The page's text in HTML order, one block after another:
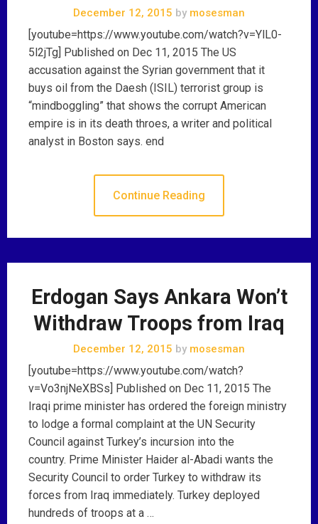
December 12, 2015 by mosesman
[youtube=https://www.youtube.com/watch?v=YlL0-
5l2jTg] Published on Dec 11, 2015 The US
accusation against the Syrian government that it
buys oil from the Daesh (ISIL) terrorist group is
“mindboggling” that shows the corrupt American
empire is in its death throes, a writer and political
analyst in Boston says. end
Continue Reading
Erdogan Says Ankara Won’t
Withdraw Troops from Iraq
December 12, 2015 by mosesman
[youtube=https://www.youtube.com/watch?
v=Vo3njNeXBSs] Published on Dec 11, 2015 The
Iraqi prime minister has ordered the foreign ministry
to lodge a formal complaint at the UN Security
Council against Turkey’s incursion into the
country. Prime Minister Haider al-Abadi wants the
Security Council to order Turkey to withdraw its
forces from Iraq immediately. Turkey deployed
hundreds of troops at a …